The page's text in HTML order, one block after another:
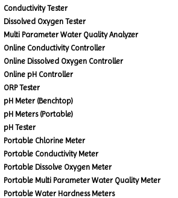
Conductivity Tester
Dissolved Oxygen Tester
Multi Parameter Water Quality Analyzer
Online Conductivity Controller
Online Dissolved Oxygen Controller
Online pH Controller
ORP Tester
pH Meter (Benchtop)
pH Meters (Portable)
pH Tester
Portable Chlorine Meter
Portable Conductivity Meter
Portable Dissolve Oxygen Meter
Portable Multi Parameter Water Quality Meter
Portable Water Hardness Meters